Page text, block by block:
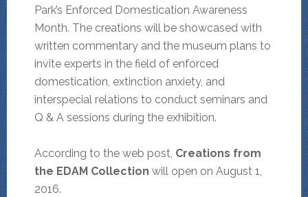
Park’s Enforced Domestication Awareness
Month. The creations will be showcased with
written commentary and the museum plans to
invite experts in the field of enforced
domestication, extinction anxiety, and
interspecial relations to conduct seminars and
Q & A sessions during the exhibition.
According to the web post, Creations from
the EDAM Collection will open on August 1,
2016.